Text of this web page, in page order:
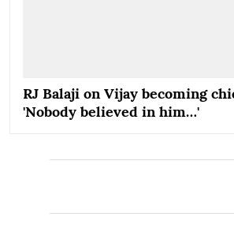
RJ Balaji on Vijay becoming
'Nobody believed in him…'